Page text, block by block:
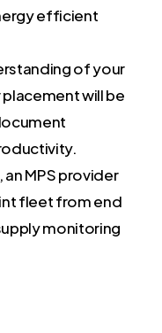
efficient
of your
will be
MPS provider
fleet from end
monitoring